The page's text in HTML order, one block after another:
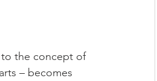
to the concept of
– becomes